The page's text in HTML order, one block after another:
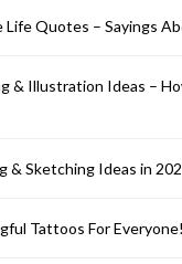
Quotes – Sayings
& Illustration Ideas –
& Sketching Ideas in
Tattoos For Everyone!